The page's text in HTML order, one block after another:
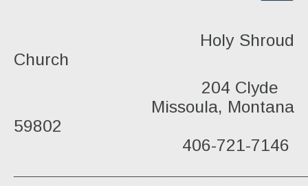
Holy Shroud
Church Calendar
Holy Shroud
Church
204 Clyde
Missoula, Montana
59802
406-721-7146